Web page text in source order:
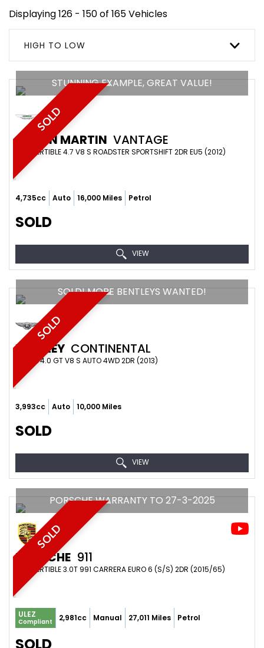
Displaying 126 - 150 of 165 Vehicles
HIGH TO LOW
SOLD
STUNNING EXAMPLE, GREAT VALUE!
ASTON MARTIN VANTAGE
CONVERTIBLE 4.7 V8 S ROADSTER SPORTSHIFT 2DR EU5 (2012)
4,735cc Auto 16,000 Miles Petrol
SOLD
VIEW
SOLD
SOLD! MORE BENTLEYS WANTED!
BENTLEY CONTINENTAL
COUPE 4.0 GT V8 S AUTO 4WD 2DR (2013)
3,993cc Auto 10,000 Miles
SOLD
VIEW
SOLD
PORSCHE WARRANTY TO 27-3-2025
PORSCHE 911
CONVERTIBLE 3.0T 991 CARRERA EURO 6 (S/S) 2DR (2015/65)
ULEZ
Compliant 2,981cc Manual 27,011 Miles Petrol